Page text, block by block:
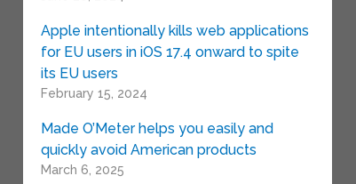
Apple intentionally kills web applications
for EU users in iOS 17.4 onward to spite
its EU users
February 15, 2024
Made O’Meter helps you easily and
quickly avoid American products
March 6, 2025